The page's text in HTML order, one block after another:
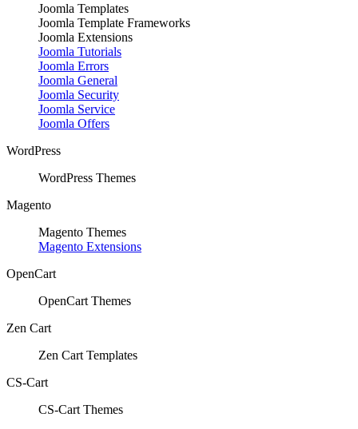
Joomla Templates
Joomla Template Frameworks
Joomla Extensions
Joomla Tutorials
Joomla Errors
Joomla General
Joomla Security
Joomla Service
Joomla Offers
WordPress
WordPress Themes
Magento
Magento Themes
Magento Extensions
OpenCart
OpenCart Themes
Zen Cart
Zen Cart Templates
CS-Cart
CS-Cart Themes